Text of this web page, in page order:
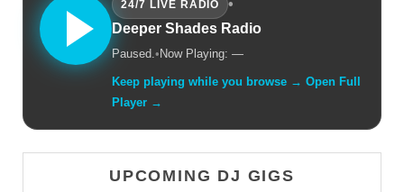
24/7 LIVE RADIO
•
Deeper Shades Radio
Paused.• Now Playing: —
Keep playing while you browse → Open Full
Player →
UPCOMING DJ GIGS